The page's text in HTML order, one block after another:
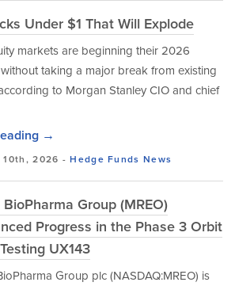
Under $1 That Will Explode
markets are beginning their 2026
taking a major break from existing
to Morgan Stanley CIO and chief
→
10th, 2026 -Hedge Funds News
Group (MREO)
Progress in the Phase 3 Orbit
UX143
Group plc (NASDAQ:MREO) is